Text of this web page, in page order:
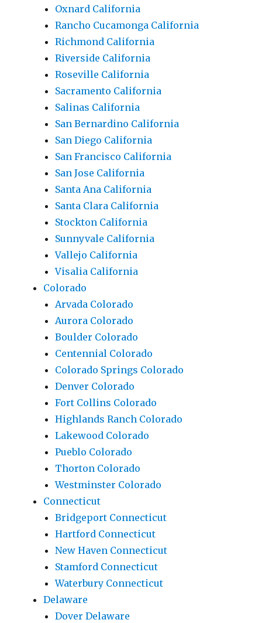
Oxnard California
Rancho Cucamonga California
Richmond California
Riverside California
Roseville California
Sacramento California
Salinas California
San Bernardino California
San Diego California
San Francisco California
San Jose California
Santa Ana California
Santa Clara California
Stockton California
Sunnyvale California
Vallejo California
Visalia California
Colorado
Arvada Colorado
Aurora Colorado
Boulder Colorado
Centennial Colorado
Colorado Springs Colorado
Denver Colorado
Fort Collins Colorado
Highlands Ranch Colorado
Lakewood Colorado
Pueblo Colorado
Thorton Colorado
Westminster Colorado
Connecticut
Bridgeport Connecticut
Hartford Connecticut
New Haven Connecticut
Stamford Connecticut
Waterbury Connecticut
Delaware
Dover Delaware